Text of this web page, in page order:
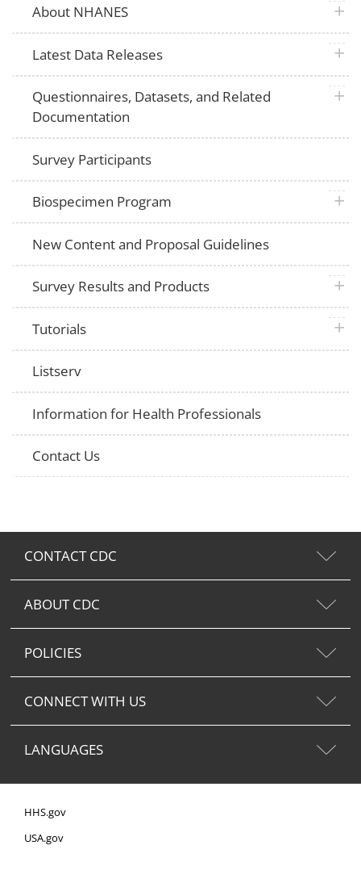
About NHANES plus
Latest Data Releases plus
Questionnaires, Datasets, and Related
Documentation
plus
Survey Participants
Biospecimen Program plus
New Content and Proposal Guidelines
Survey Results and Products plus
Tutorials plus
Listserv
Information for Health Professionals
Contact Us
CONTACT CDC
ABOUT CDC
POLICIES
CONNECT WITH US
LANGUAGES
HHS.gov
USA.gov